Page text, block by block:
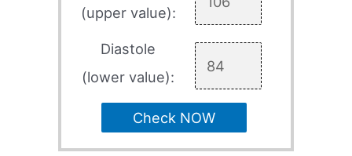
(upper value):
Diastole
(lower value):
Check NOW